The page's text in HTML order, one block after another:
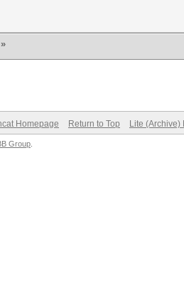
»
Homepage Return to Top Lite (Archive)
Group